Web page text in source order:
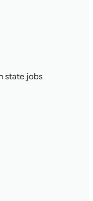
state jobs